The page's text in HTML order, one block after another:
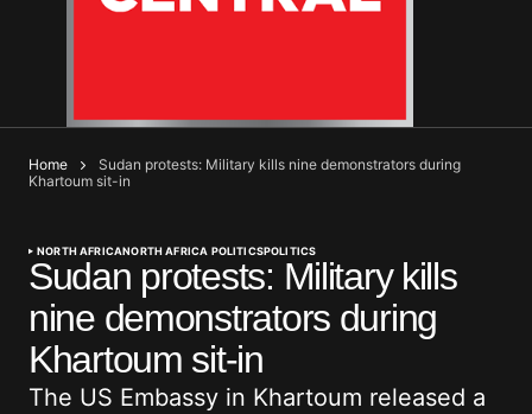
Home
Sudan protests: Military kills nine demonstrators during
Khartoum sit-in
NORTH AFRICANORTH AFRICA POLITICSPOLITICS
Sudan protests: Military kills
nine demonstrators during
Khartoum sit-in
The US Embassy in Khartoum released a